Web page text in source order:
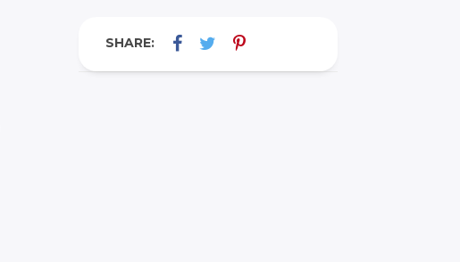
SHARE: